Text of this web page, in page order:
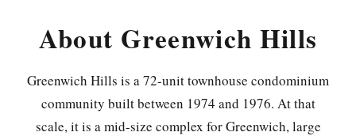
About Greenwich Hills
Greenwich Hills is a 72-unit townhouse condominium
community built between 1974 and 1976. At that
scale, it is a mid-size complex for Greenwich, large